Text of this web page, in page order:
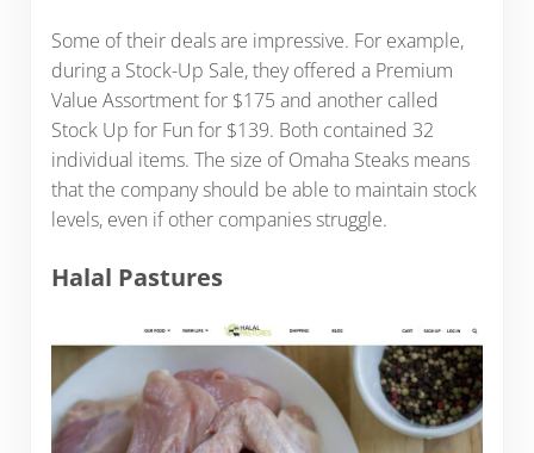
Some of their deals are impressive. For example,
during a Stock-Up Sale, they offered a Premium
Value Assortment for $175 and another called
Stock Up for Fun for $139. Both contained 32
individual items. The size of Omaha Steaks means
that the company should be able to maintain stock
levels, even if other companies struggle.
Halal Pastures